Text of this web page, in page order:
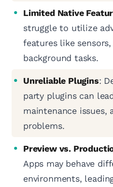
Limited Native
struggle to utilize
features like
background tasks.
Unreliable Plugins:
party plugins can
maintenance
problems.
Preview vs.
Apps may behave
environments,